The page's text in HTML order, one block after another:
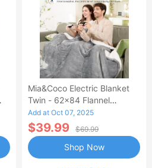
Mia&Coco Electric Blanket
Twin - 62x84 Flannel
Heated Blanket
Add at Oct 07, 2025
$39.99 $69.99
Shop Now